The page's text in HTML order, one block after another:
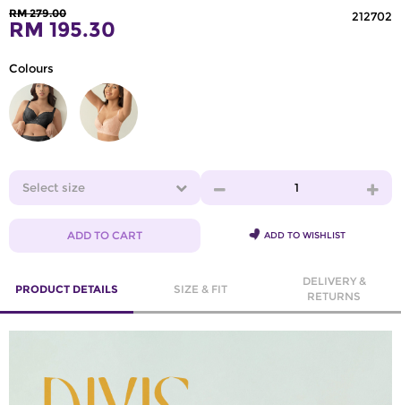
RM 279.00
RM 195.30
212702
Colours
Select size 1
ADD TO CART ADD TO WISHLIST
PRODUCT DETAILS SIZE & FIT
DELIVERY &
RETURNS